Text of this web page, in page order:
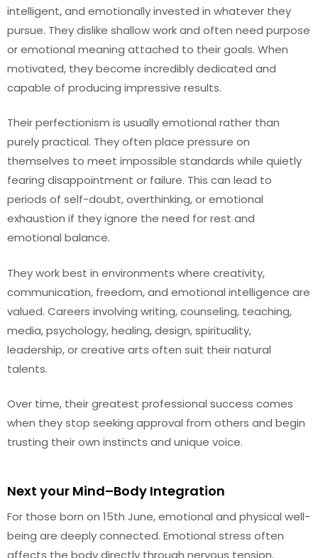
intelligent, and emotionally invested in whatever they
pursue. They dislike shallow work and often need purpose
or emotional meaning attached to their goals. When
motivated, they become incredibly dedicated and
capable of producing impressive results.
Their perfectionism is usually emotional rather than
purely practical. They often place pressure on
themselves to meet impossible standards while quietly
fearing disappointment or failure. This can lead to
periods of self-doubt, overthinking, or emotional
exhaustion if they ignore the need for rest and
emotional balance.
They work best in environments where creativity,
communication, freedom, and emotional intelligence are
valued. Careers involving writing, counseling, teaching,
media, psychology, healing, design, spirituality,
leadership, or creative arts often suit their natural
talents.
Over time, their greatest professional success comes
when they stop seeking approval from others and begin
trusting their own instincts and unique voice.
Next your Mind–Body Integration
For those born on 15th June, emotional and physical well-
being are deeply connected. Emotional stress often
affects the body directly through nervous tension,